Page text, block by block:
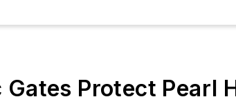
Protect Pearl